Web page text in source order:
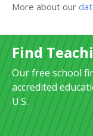
More about our
Find
Our free school
accredited
U.S.